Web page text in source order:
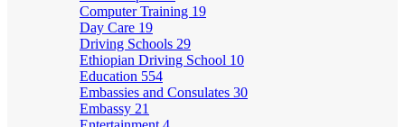
Computer Training 19
Day Care 19
Driving Schools 29
Ethiopian Driving School 10
Education 554
Embassies and Consulates 30
Embassy 21